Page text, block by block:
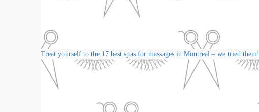
Treat yourself to the 17 best spas for massages in Montreal – we tried them!